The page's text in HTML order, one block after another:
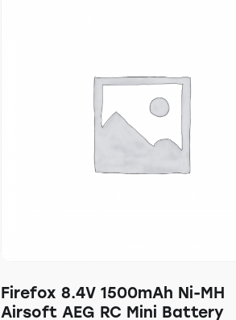
Firefox 8.4V 1500mAh Ni-MH
Airsoft AEG RC Mini Battery